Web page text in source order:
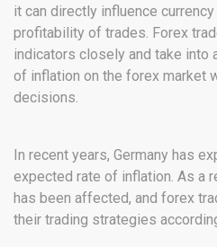
it can directly influence
profitability of trades. Forex
indicators closely and take into
of inflation on the forex market
decisions.
In recent years, Germany has
expected rate of inflation. As a
has been affected, and forex
their trading strategies